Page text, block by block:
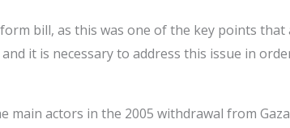
bill, as this was one of the key points that
it is necessary to address this issue in
actors in the 2005 withdrawal from